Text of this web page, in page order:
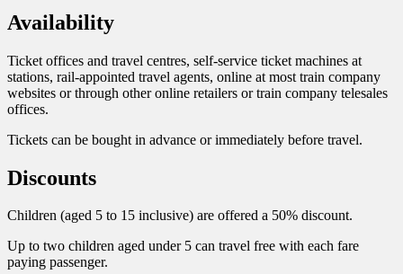
Availability
Ticket offices and travel centres, self-service ticket machines at
stations, rail-appointed travel agents, online at most train company
websites or through other online retailers or train company telesales
offices.
Tickets can be bought in advance or immediately before travel.
Discounts
Children (aged 5 to 15 inclusive) are offered a 50% discount.
Up to two children aged under 5 can travel free with each fare
paying passenger.